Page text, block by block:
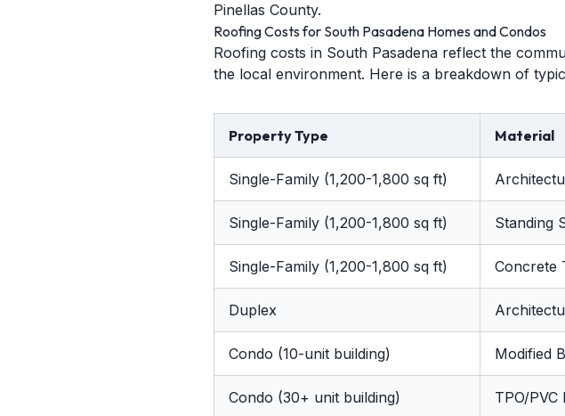
Pinellas County.
Roofing Costs for South Pasadena Homes and Condos
Roofing costs in South Pasadena reflect the
the local environment. Here is a breakdown of
Property Type Material
Single-Family (1,200-1,800 sq ft)
Single-Family (1,200-1,800 sq ft) Standing
Single-Family (1,200-1,800 sq ft) Concrete
Duplex
Condo (10-unit building) Modified
Condo (30+ unit building) TPO/PVC